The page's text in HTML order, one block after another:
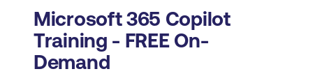
Microsoft 365 Copilot
Training - FREE On-
Demand